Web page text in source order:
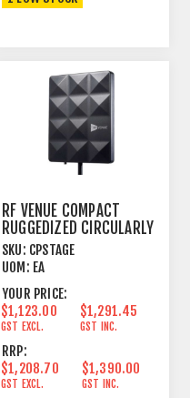
RF VENUE COMPACT
RUGGEDIZED CIRCULARLY
POLARIZED ANTENNA
SKU: CPSTAGE
UOM: EA
YOUR PRICE:
$1,123.00
GST EXCL.
$1,291.45
GST INC.
RRP:
$1,208.70
GST EXCL.
$1,390.00
GST INC.